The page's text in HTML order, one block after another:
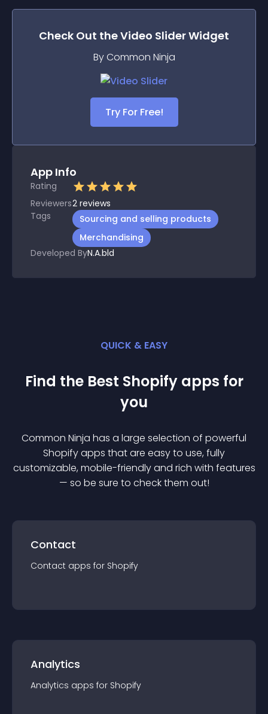
Check Out theVideo SliderWidget
By Common Ninja
Try For Free!
App Info
Rating
Reviewers2 reviews
Tags
Sourcing and selling products
Merchandising
Developed ByN.A.bld
QUICK & EASY
Find the Best Shopify apps for
you
Common Ninja has a large selection of powerful
Shopifyapps that are easy to use, fully
customizable, mobile-friendly and rich with features
— so be sure to check them out!
Contact
Contact apps for Shopify
Analytics
Analytics apps for Shopify